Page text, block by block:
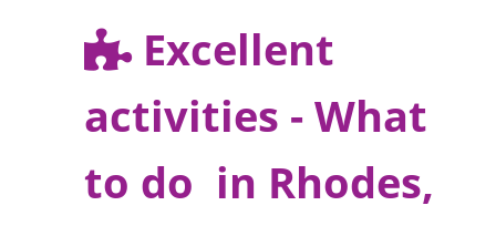
Excellent
activities - What
to do in Rhodes,